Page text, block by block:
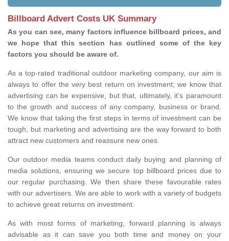
Billboard Advert Costs UK Summary
As you can see, many factors influence billboard prices, and
we hope that this section has outlined some of the key
factors you should be aware of.
As a top-rated traditional outdoor marketing company, our aim is
always to offer the very best return on investment; we know that
advertising can be expensive, but that, ultimately, it's paramount
to the growth and success of any company, business or brand.
We know that taking the first steps in terms of investment can be
tough, but marketing and advertising are the way forward to both
attract new customers and reassure new ones.
Our outdoor media teams conduct daily buying and planning of
media solutions, ensuring we secure top billboard prices due to
our regular purchasing. We then share these favourable rates
with our advertisers. We are able to work with a variety of budgets
to achieve great returns on investment.
As with most forms of marketing, forward planning is always
advisable as it can save you both time and money on your